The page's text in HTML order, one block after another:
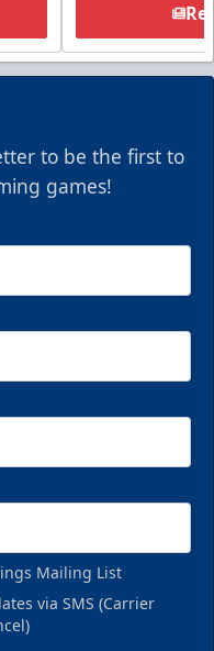
to be the first to
games!
Mailing List
via SMS (Carrier